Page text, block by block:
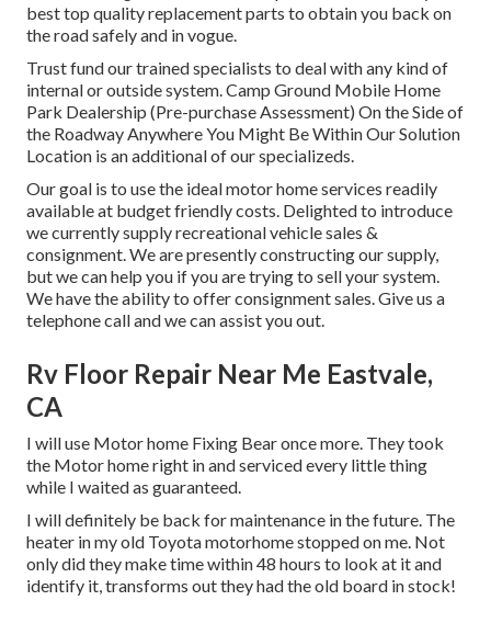
best top quality replacement parts to obtain you back on
the road safely and in vogue.
Trust fund our trained specialists to deal with any kind of
internal or outside system. Camp Ground Mobile Home
Park Dealership (Pre-purchase Assessment) On the Side of
the Roadway Anywhere You Might Be Within Our Solution
Location is an additional of our specializeds.
Our goal is to use the ideal motor home services readily
available at budget friendly costs. Delighted to introduce
we currently supply recreational vehicle sales &
consignment. We are presently constructing our supply,
but we can help you if you are trying to sell your system.
We have the ability to offer consignment sales. Give us a
telephone call and we can assist you out.
Rv Floor Repair Near Me Eastvale,
CA
I will use Motor home Fixing Bear once more. They took
the Motor home right in and serviced every little thing
while I waited as guaranteed.
I will definitely be back for maintenance in the future. The
heater in my old Toyota motorhome stopped on me. Not
only did they make time within 48 hours to look at it and
identify it, transforms out they had the old board in stock!